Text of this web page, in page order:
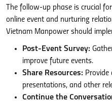
The follow-up phase is crucial
online event and nurturing
Vietnam Manpower should
Post-Event Survey:
improve future events.
Share Resources: Provide
presentations, and other
Continue the